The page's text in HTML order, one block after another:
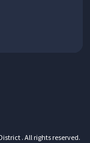
. All rights reserved.